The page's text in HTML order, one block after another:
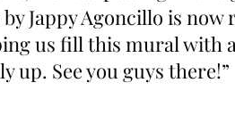
Jappy Agoncillo is now
us fill this mural with
up. See you guys there!”